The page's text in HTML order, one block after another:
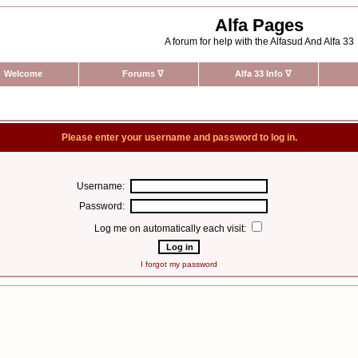
Alfa Pages
A forum for help with the Alfasud And Alfa 33
Welcome Forums ∇ Alfa 33 Info ∇
Please enter your username and password to log in.
Username:
Password:
Log me on automatically each visit:
I forgot my password